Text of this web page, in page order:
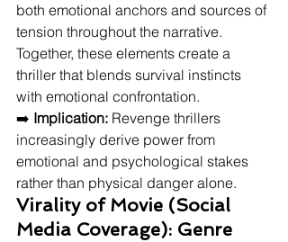
both emotional anchors and sources of
tension throughout the narrative.
Together, these elements create a
thriller that blends survival instincts
with emotional confrontation.
➡️ Implication: Revenge thrillers
increasingly derive power from
emotional and psychological stakes
rather than physical danger alone.
Virality of Movie (Social
Media Coverage): Genre